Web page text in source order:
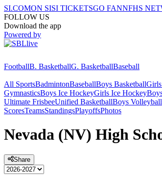
SI.COMON SISI TICKETSGO FANNFHS
FOLLOW US
Download the app
Powered by
FootballB. BasketballG. BasketballBaseball
All SportsBadmintonBaseballBoys Basketball
GymnasticsBoys Ice HockeyGirls Ice Hockey
Ultimate FrisbeeUnified BasketballBoys Volleyball
ScoresTeamsStandingsPlayoffsPhotos
Nevada (NV) High
Share